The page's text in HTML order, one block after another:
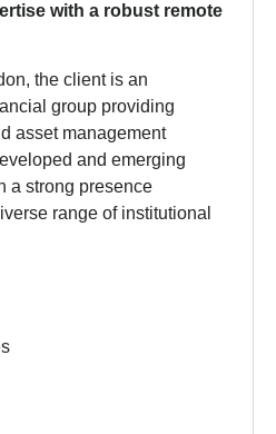
with a robust remote
the client is an
group providing
asset management
and emerging
a strong presence
range of institutional